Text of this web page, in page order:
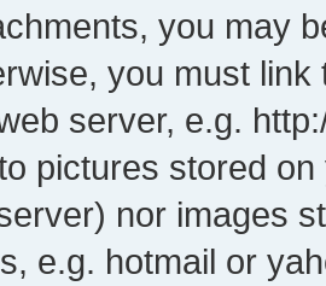
you may
you must
server, e.g.
pictures stored
nor images
e.g. hotmail or